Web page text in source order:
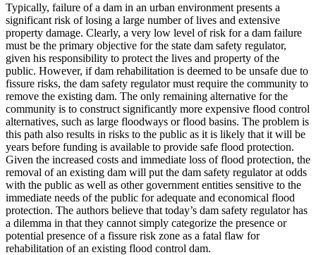
Typically, failure of a dam in an urban environment presents a
significant risk of losing a large number of lives and extensive
property damage. Clearly, a very low level of risk for a dam failure
must be the primary objective for the state dam safety regulator,
given his responsibility to protect the lives and property of the
public. However, if dam rehabilitation is deemed to be unsafe due to
fissure risks, the dam safety regulator must require the community to
remove the existing dam. The only remaining alternative for the
community is to construct significantly more expensive flood control
alternatives, such as large floodways or flood basins. The problem is
this path also results in risks to the public as it is likely that it will be
years before funding is available to provide safe flood protection.
Given the increased costs and immediate loss of flood protection, the
removal of an existing dam will put the dam safety regulator at odds
with the public as well as other government entities sensitive to the
immediate needs of the public for adequate and economical flood
protection. The authors believe that today’s dam safety regulator has
a dilemma in that they cannot simply categorize the presence or
potential presence of a fissure risk zone as a fatal flaw for
rehabilitation of an existing flood control dam.